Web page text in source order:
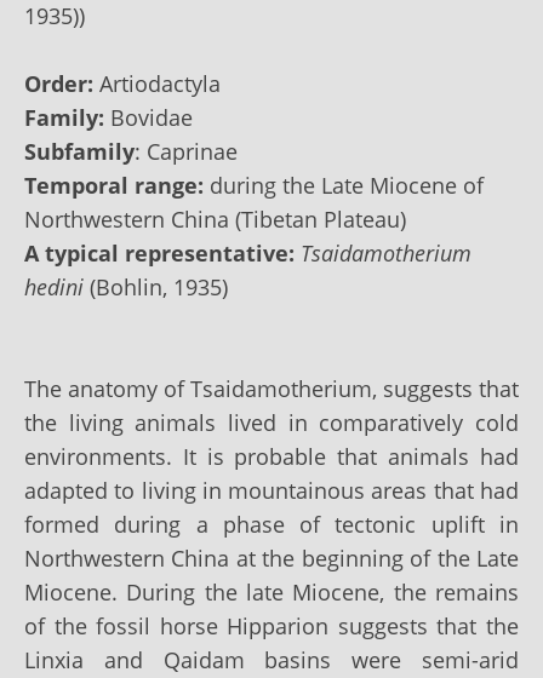
1935))
Order: Artiodactyla
Family: Bovidae
Subfamily: Caprinae
Temporal range: during the Late Miocene of
Northwestern China (Tibetan Plateau)
A typical representative: Tsaidamotherium
hedini (Bohlin, 1935)
The anatomy of Tsaidamotherium, suggests that
the living animals lived in comparatively cold
environments. It is probable that animals had
adapted to living in mountainous areas that had
formed during a phase of tectonic uplift in
Northwestern China at the beginning of the Late
Miocene. During the late Miocene, the remains
of the fossil horse Hipparion suggests that the
Linxia and Qaidam basins were semi-arid